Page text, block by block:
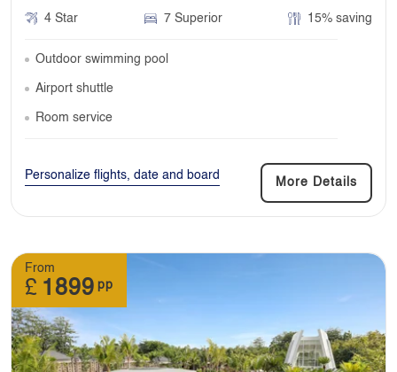
4 Star 7 Superior 15% saving
Outdoor swimming pool
Airport shuttle
Room service
Personalize flights, date and board
More Details
From
£ 1899 pp